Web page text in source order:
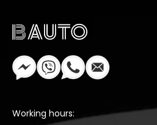
Working hours: